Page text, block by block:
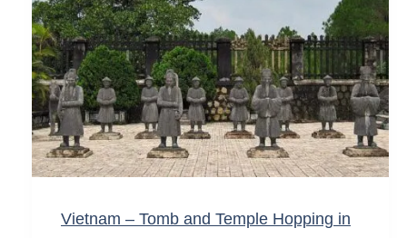
Vietnam – Tomb and Temple Hopping in